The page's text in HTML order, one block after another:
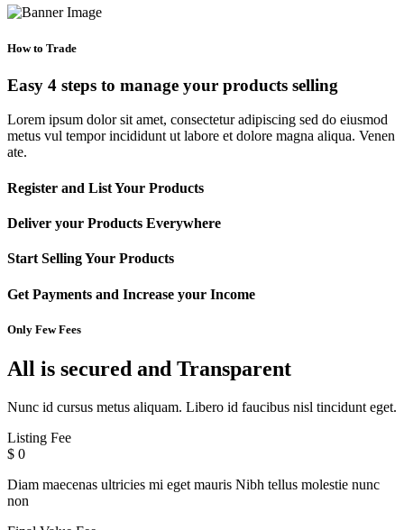
How to Trade
Easy 4 steps to manage your products selling
Lorem ipsum dolor sit amet, consectetur adipiscing sed do eiusmod
metus vul tempor incididunt ut labore et dolore magna aliqua. Venen
ate.
Register and List Your Products
Deliver your Products Everywhere
Start Selling Your Products
Get Payments and Increase your Income
Only Few Fees
All is secured and Transparent
Nunc id cursus metus aliquam. Libero id faucibus nisl tincidunt eget.
Listing Fee
$ 0
Diam maecenas ultricies mi eget mauris Nibh tellus molestie nunc
non